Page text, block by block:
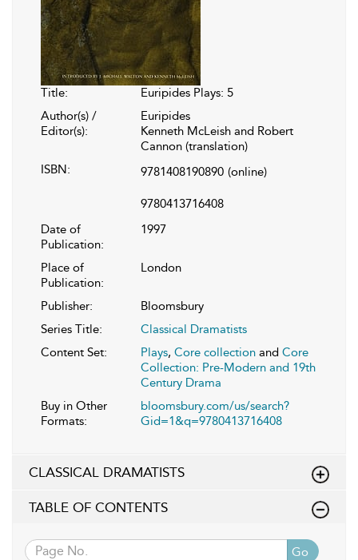
Title:
Euripides Plays: 5
Author(s) /
Editor(s):
Euripides
Kenneth McLeish and Robert
Cannon (translation)
ISBN:
9781408190890 (online)
9780413716408
Date of
Publication:
1997
Place of
Publication:
London
Publisher:
Bloomsbury
Series Title:
Classical Dramatists
Content Set:
Plays, Core collection and Core
Collection: Pre-Modern and 19th
Century Drama
Buy in Other
Formats:
bloomsbury.com/us/search?
Gid=1&q=9780413716408
CLASSICAL DRAMATISTS
TABLE OF CONTENTS
Go